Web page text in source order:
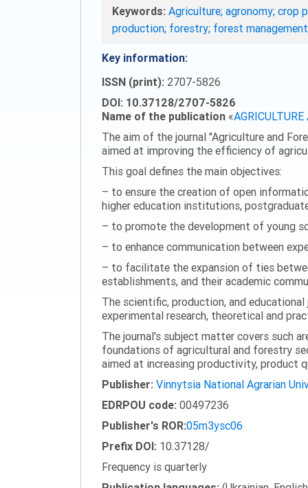
Keywords: Agriculture; agronomy; crop
production; forestry; forest
Key information:
ISSN (print): 2707-5826
DOI: 10.37128/2707-5826
Name of the publication «
The aim of the journal "Agriculture and
aimed at improving the efficiency of
This goal defines the main objectives:
– to ensure the creation of open
higher education institutions,
– to promote the development of young
– to enhance communication between
– to facilitate the expansion of ties
establishments, and their academic
The scientific, production, and
experimental research, theoretical and
The journal's subject matter covers such
foundations of agricultural and forestry
aimed at increasing productivity, product
Publisher: Vinnytsia National Agrarian
EDRPOU code: 00497236
Publisher's ROR:05m3ysc06
Prefix DOI: 10.37128/
Frequency is quarterly